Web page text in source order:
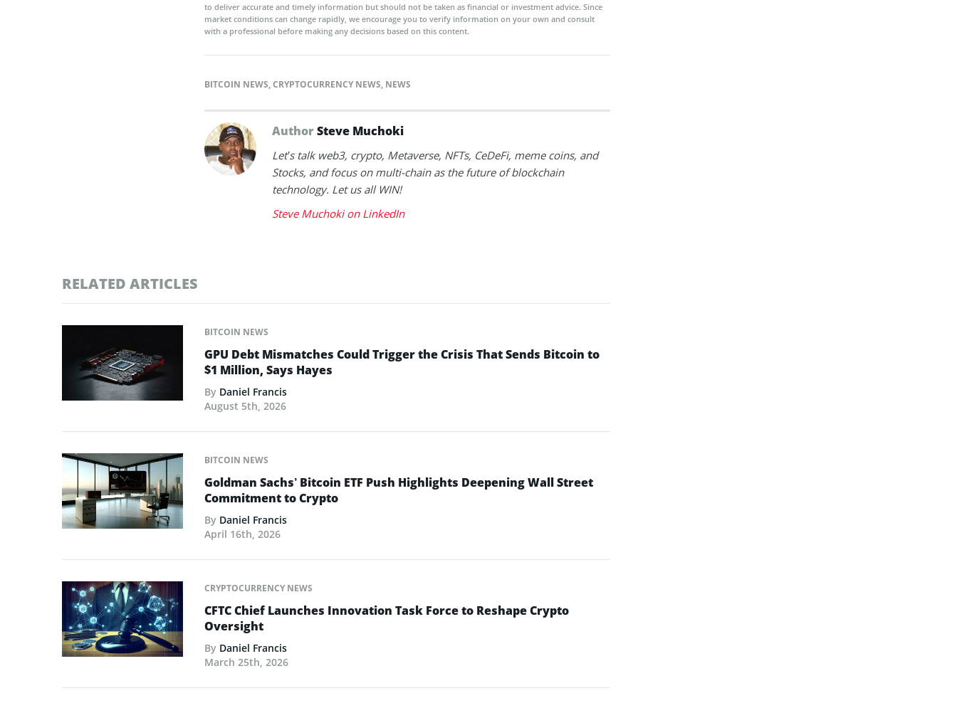
to deliver accurate and timely information but should not be taken as financial or investment advice. Since
market conditions can change rapidly, we encourage you to verify information on your own and consult
with a professional before making any decisions based on this content.
BITCOIN NEWS,CRYPTOCURRENCY NEWS, NEWS
AuthorSteve Muchoki
Let’s talk web3, crypto, Metaverse, NFTs, CeDeFi, meme coins, and
Stocks, and focus on multi-chain as the future of blockchain
technology. Let us all WIN!
Steve Muchoki on LinkedIn
RELATED ARTICLES
BITCOIN NEWS
GPU Debt Mismatches Could Trigger the Crisis That Sends Bitcoin to
$1 Million, Says Hayes
By Daniel Francis
August 5th, 2026
BITCOIN NEWS
Goldman Sachs’ Bitcoin ETF Push Highlights Deepening Wall Street
Commitment to Crypto
By Daniel Francis
April 16th, 2026
CRYPTOCURRENCY NEWS
CFTC Chief Launches Innovation Task Force to Reshape Crypto
Oversight
By Daniel Francis
March 25th, 2026